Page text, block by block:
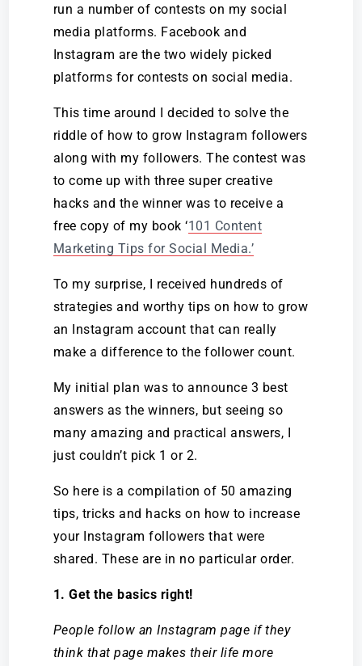
run a number of contests on my social
media platforms. Facebook and
Instagram are the two widely picked
platforms for contests on social media.
This time around I decided to solve the
riddle of how to grow Instagram followers
along with my followers. The contest was
to come up with three super creative
hacks and the winner was to receive a
free copy of my book ‘101 Content
Marketing Tips for Social Media.’
To my surprise, I received hundreds of
strategies and worthy tipson how to grow
an Instagram account that can really
make a difference to the follower count.
My initial plan was to announce 3 best
answers as the winners, but seeing so
many amazing and practical answers, I
just couldn’t pick 1 or 2.
So here is a compilation of 50 amazing
tips, tricks and hacks on how to increase
your Instagram followers that were
shared. These are in no particular order.
1. Get the basics right!
People follow an Instagram page if they
think that page makes their life more